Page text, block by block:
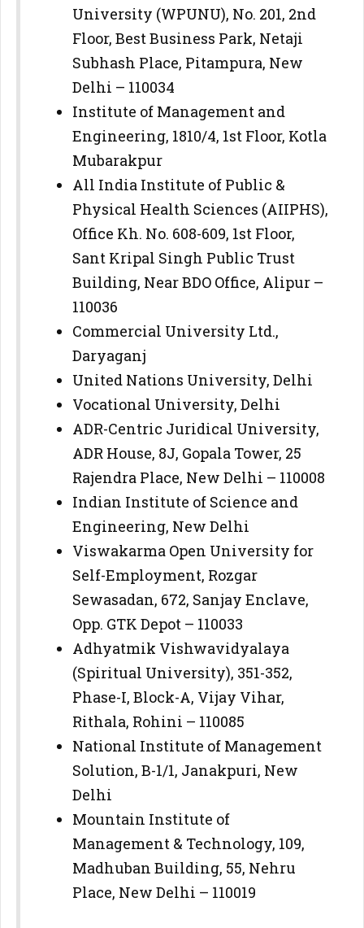
University (WPUNU), No. 201, 2nd
Floor, Best Business Park, Netaji
Subhash Place, Pitampura, New
Delhi – 110034
Institute of Management and
Engineering, 1810/4, 1st Floor, Kotla
Mubarakpur
All India Institute of Public &
Physical Health Sciences (AIIPHS),
Office Kh. No. 608-609, 1st Floor,
Sant Kripal Singh Public Trust
Building, Near BDO Office, Alipur –
110036
Commercial University Ltd.,
Daryaganj
United Nations University, Delhi
Vocational University, Delhi
ADR-Centric Juridical University,
ADR House, 8J, Gopala Tower, 25
Rajendra Place, New Delhi – 110008
Indian Institute of Science and
Engineering, New Delhi
Viswakarma Open University for
Self-Employment, Rozgar
Sewasadan, 672, Sanjay Enclave,
Opp. GTK Depot – 110033
Adhyatmik Vishwavidyalaya
(Spiritual University), 351-352,
Phase-I, Block-A, Vijay Vihar,
Rithala, Rohini – 110085
National Institute of Management
Solution, B-1/1, Janakpuri, New
Delhi
Mountain Institute of
Management & Technology, 109,
Madhuban Building, 55, Nehru
Place, New Delhi – 110019